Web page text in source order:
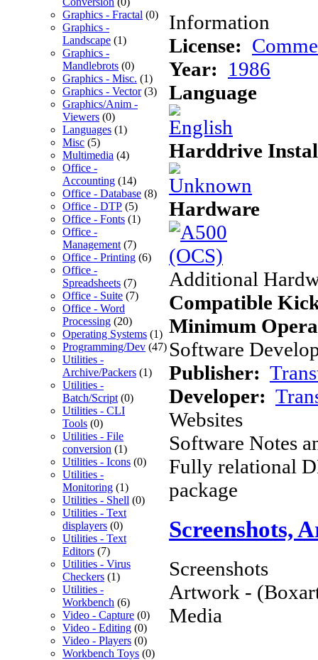
Graphics - Fractal (0)
Graphics -
Landscape (1)
Graphics -
Mandlebrots (0)
Graphics - Misc. (1)
Graphics - Vector(3)
Graphics/Anim -
Viewers (0)
Languages (1)
Misc (5)
Multimedia (4)
Office -
Accounting (14)
Office - Database (8)
Office - DTP (5)
Office - Fonts (1)
Office -
Management (7)
Office - Printing (6)
Office -
Spreadsheets (7)
Office - Suite (7)
Office - Word
Processing (20)
Operating Systems (1)
Programming/Dev (47)
Utilities -
Archive/Packers (1)
Utilities -
Batch/Script (0)
Utilities - CLI
Tools (0)
Utilities - File
conversion (1)
Utilities - Icons (0)
Utilities -
Monitoring (1)
Utilities - Shell (0)
Utilities - Text
displayers (0)
Utilities - Text
Editors (7)
Utilities - Virus
Checkers (1)
Utilities -
Workbench (6)
Video - Capture (0)
Video - Editing (0)
Video - Players (0)
Workbench Toys (0)
Information
License:
Year: 1986
Language
Harddrive
Hardware
Additional
Compatible
Minimum
Software
Publisher:
Developer:
Websites
Software Notes
Fully relational
package
Screenshots,
Screenshots
Artwork -
Media